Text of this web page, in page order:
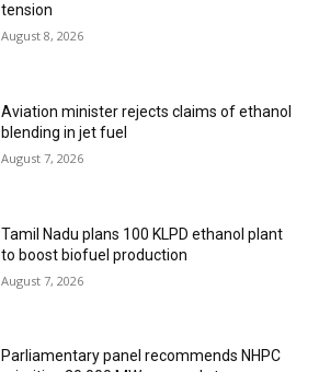
tension
August 8, 2026
Aviation minister rejects claims of ethanol
blending in jet fuel
August 7, 2026
Tamil Nadu plans 100 KLPD ethanol plant
to boost biofuel production
August 7, 2026
Parliamentary panel recommends NHPC